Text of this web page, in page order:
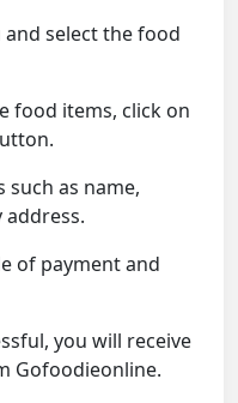
select the food
food items, click on
such as name,
address.
of payment and
you will receive
Gofoodieonline.